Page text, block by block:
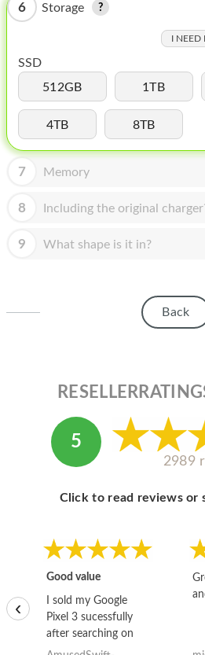
MAC MINI
APPLE TV
MY ACCOUNT
BLOG
ABOUT APPLE
ABOUT MICROSOFT
6 Storage
I NEED
SSD
512GB
1TB
4TB 8TB
7 Memory
8 Including the original
9 What shape is it in?
Back
5
2989
Click to read reviews or
Good value
I sold my Google
Pixel 3 sucessfully
after searching on
the internet for a
‹